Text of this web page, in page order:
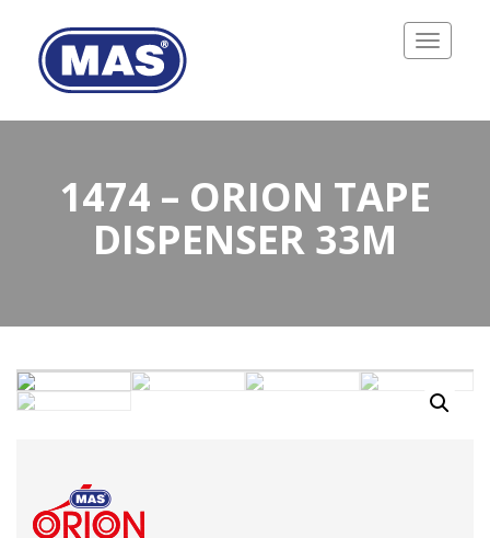
Toggle
1474 – ORION TAPE
DISPENSER 33M